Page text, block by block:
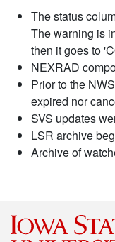
The status
The warning is
then it goes to
NEXRAD
Prior to the
expired nor
SVS updates
LSR archive
Archive of